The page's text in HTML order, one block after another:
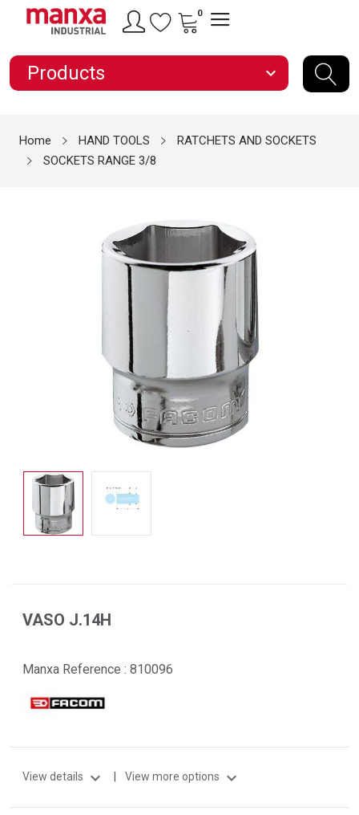
0
Products expand_more
Home HAND TOOLS
RATCHETS AND SOCKETS
SOCKETS RANGE 3/8
VASO J.14H
Manxa Reference : 810096
View details expand_more View more options expand_more